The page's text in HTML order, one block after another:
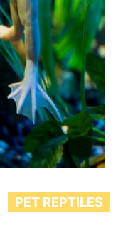
PET REPTILES